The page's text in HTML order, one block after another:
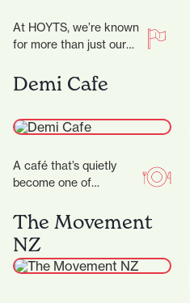
At HOYTS, we’re known
for more than just our
powered recliners. Sit
back, relax, and
Demi Cafe
A café that’s quietly
become one of
celebrated coffee
more than just a…
The Movement
NZ